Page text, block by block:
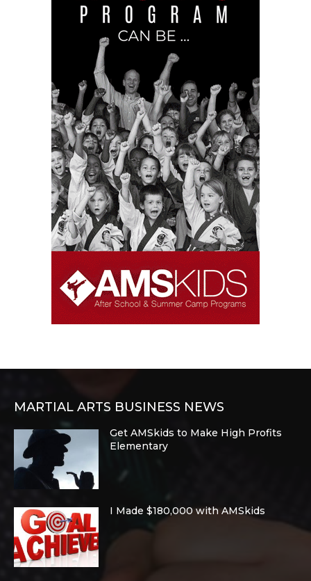
MARTIAL ARTS BUSINESS NEWS
Get AMSkids to Make High Profits
Elementary
I Made $180,000 with AMSkids